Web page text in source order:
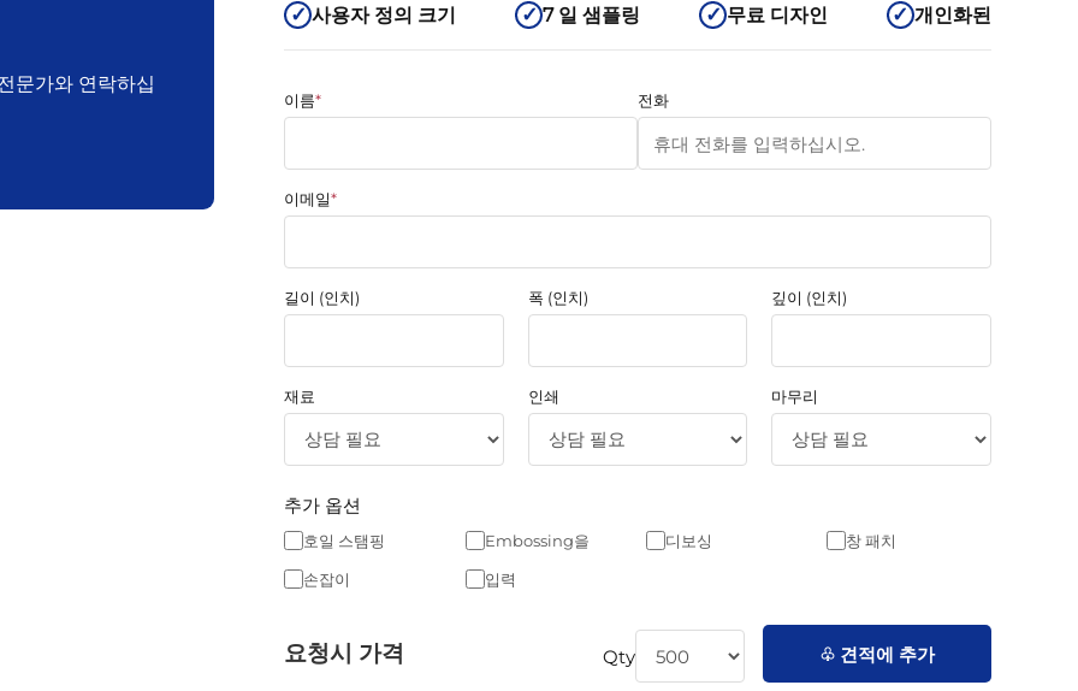
문가와 연락하십
사용자 정의 크기 7 일 샘플링 무료 디자인 개인화된
이름* 전화
이메일*
길이 (인치) 폭 (인치) 깊이 (인치)
재료 인쇄 마무리
추가 옵션
호일 스탬핑 Embossing을 디보싱
창 패치
손잡이
입력
요청시 가격 Qty ♧ 견적에 추가